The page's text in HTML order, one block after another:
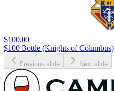
$100.00
$100 Bottle (Knights of Columbus)
Previous slide Next slide